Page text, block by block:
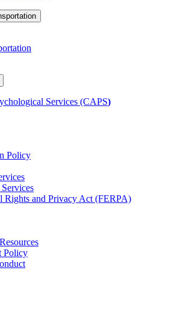
Services (CAPS)
Policy
Rights and Privacy Act (FERPA)
Policy